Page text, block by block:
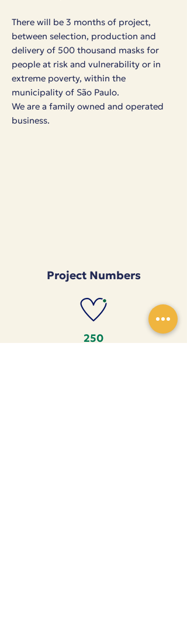
There will be 3 months of project,
between selection, production and
delivery of 500 thousand masks for
people at risk and vulnerability or in
extreme poverty, within the
municipality of São Paulo.
We are a family owned and operated
business.
Project Numbers
250